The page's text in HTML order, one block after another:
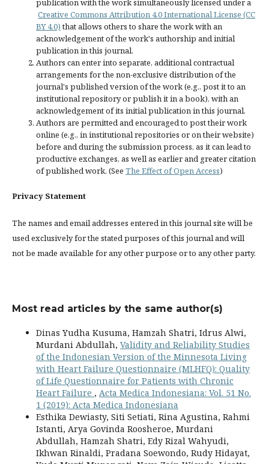
publication with the work simultaneously licensed under a
Creative Commons Attribution 4.0 International License (CC
BY 4.0)that allows others to share the work with an
acknowledgement of the work's authorship and initial
publication in this journal.
Authors can enter into separate, additional contractual
arrangements for the non-exclusive distribution of the
journal's published version of the work (e.g., post it to an
institutional repository or publish it in a book), with an
acknowledgement of its initial publication in this journal.
Authors are permitted and encouraged to post their work
online (e.g., in institutional repositories or on their website)
before and during the submission process, as it can lead to
productive exchanges, as well as earlier and greater citation
of published work. (See The Effect of Open Access)
Privacy Statement
The names and email addresses entered in this journal site will be
used exclusively for the stated purposes of this journal and will
not be made available for any other purpose or to any other party.
Most read articles by the same author(s)
Dinas Yudha Kusuma, Hamzah Shatri, Idrus Alwi,
Murdani Abdullah, Validity and Reliability Studies
of the Indonesian Version of the Minnesota Living
with Heart Failure Questionnaire (MLHFQ): Quality
of Life Questionnaire for Patients with Chronic
Heart Failure , Acta Medica Indonesiana: Vol. 51 No.
1 (2019): Acta Medica Indonesiana
Esthika Dewiasty, Siti Setiati, Rina Agustina, Rahmi
Istanti, Arya Govinda Roosheroe, Murdani
Abdullah, Hamzah Shatri, Edy Rizal Wahyudi,
Ikhwan Rinaldi, Pradana Soewondo, Rudy Hidayat,